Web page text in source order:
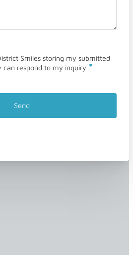
Smiles storing my submitted
can respond to my inquiry *
Send
X on LinkedIn